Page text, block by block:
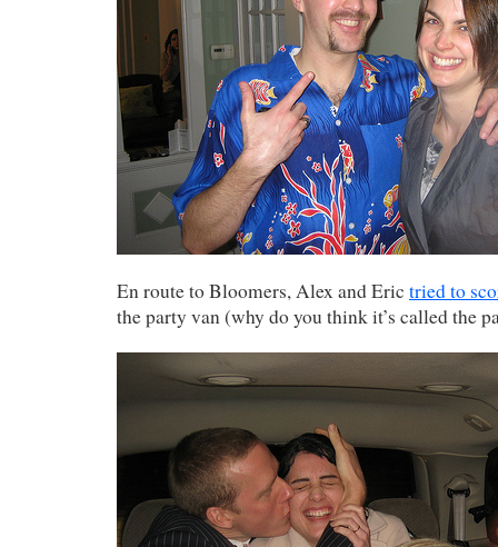
En route to Bloomers, Alex and Eric tried to
the party van (why do you think it’s called the